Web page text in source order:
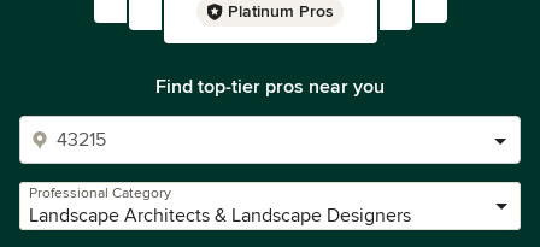
Platinum Pros
Find top-tier pros near you
Professional Category
Landscape Architects & Landscape Designers